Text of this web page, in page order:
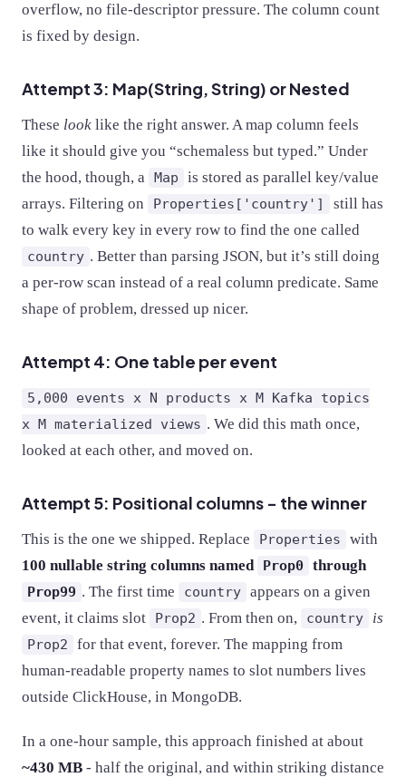
overflow, no file-descriptor pressure. The column count
is fixed by design.
Attempt 3: Map(String, String) or Nested
These look like the right answer. A map column feels
like it should give you “schemaless but typed.” Under
the hood, though, a Map
is stored as parallel key/value
arrays. Filtering on
Properties['country']
still has
to walk every key in every row to find the one called
country . Better than parsing JSON, but it’s still doing
a per-row scan instead of a real column predicate. Same
shape of problem, dressed up nicer.
Attempt 4: One table per event
5,000 events x N products x M Kafka topics
x M materialized views . We did this math once,
looked at each other, and moved on.
Attempt 5: Positional columns - the winner
This is the one we shipped. Replace Properties
with
100 nullable string columns named Prop0 through
Prop99 . The first time country appears on a given
event, it claims slot
Prop2 . From then on, country is
Prop2
for that event, forever. The mapping from
human-readable property names to slot numbers lives
outside ClickHouse, in MongoDB.
In a one-hour sample, this approach finished at about
~430 MB - half the original, and within striking distance